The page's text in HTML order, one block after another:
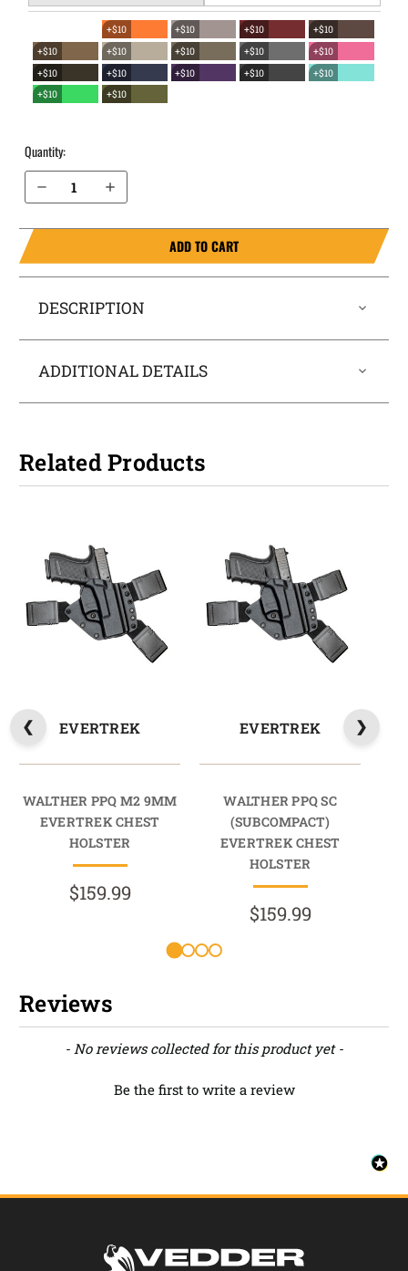
+$10 +$10 +$10
+$10
+$10
+$10 +$10 +$10
+$10
+$10
+$10 +$10 +$10
+$10
+$10
+$10
Quantity:
Increase Quantity of Walther PPQ .45 EverTrek Chest Holster
ADD TO CART
DESCRIPTION
ADDITIONAL DETAILS
Related Products
EVERTREK
WALTHER PPQ M2 9MM
EVERTREK CHEST
HOLSTER
$159.99
EVERTREK
WALTHER PPQ SC
(SUBCOMPACT)
EVERTREK CHEST
HOLSTER
$159.99
Reviews
- No reviews collected for this product yet -
Be the first to write a review
New content loaded